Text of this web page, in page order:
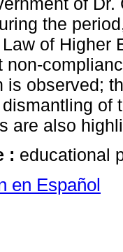
the
of Higher
non-
is observed;
of
are also
: educational
en Español